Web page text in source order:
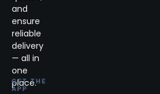
and
ensure
reliable
delivery
— all in
one
place.
GET THE
APP